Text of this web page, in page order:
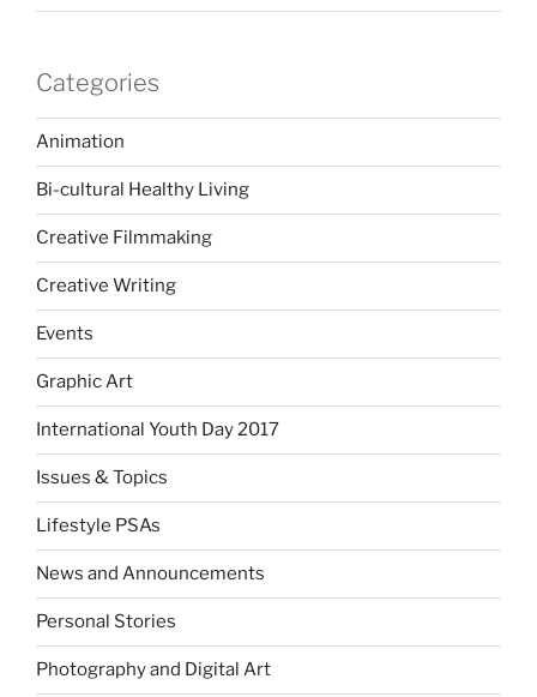
Categories
Animation
Bi-cultural Healthy Living
Creative Filmmaking
Creative Writing
Events
Graphic Art
International Youth Day 2017
Issues & Topics
Lifestyle PSAs
News and Announcements
Personal Stories
Photography and Digital Art